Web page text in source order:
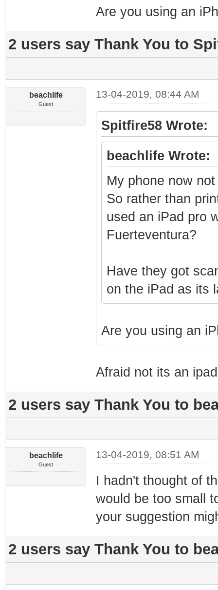
Are you using an
2 users say Thank You to
beachlife
Guest
13-04-2019, 08:44 AM
Spitfire58 Wrote:
beachlife Wrote:
My phone now
So rather than
used an iPad pro
Fuerteventura?
Have they got
on the iPad as its
Are you using an
Afraid not its an
2 users say Thank You to
beachlife
Guest
13-04-2019, 08:51 AM
I hadn't thought of
would be too small
your suggestion
2 users say Thank You to